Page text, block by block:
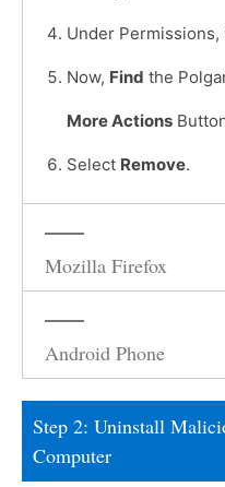
Under Permissions,
Now, Find the
More Actions
Select Remove.
Mozilla Firefox
Android Phone
Step 2: Uninstall
Computer